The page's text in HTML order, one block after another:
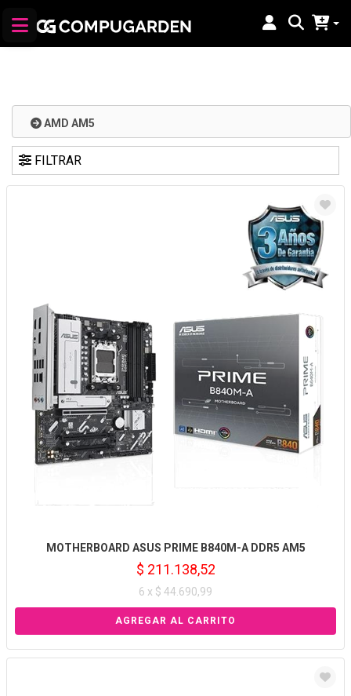
AMD AM5
FILTRAR
MOTHERBOARD ASUS PRIME B840M-A DDR5 AM5
$ 211.138,52
6 x $ 44.690,99